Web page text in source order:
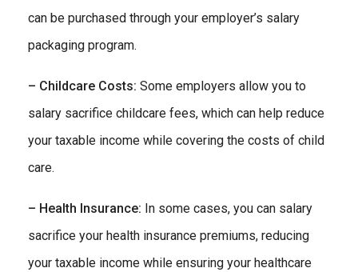
can be purchased through your employer’s salary
packaging program.
– Childcare Costs: Some employers allow you to
salary sacrifice childcare fees, which can help reduce
your taxable income while covering the costs of child
care.
– Health Insurance: In some cases, you can salary
sacrifice your health insurance premiums, reducing
your taxable income while ensuring your healthcare